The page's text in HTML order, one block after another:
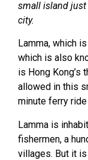
small island
city.
Lamma, which
which is also
is Hong Kong’s
allowed in this
minute ferry
Lamma is
fishermen, a
villages. But it